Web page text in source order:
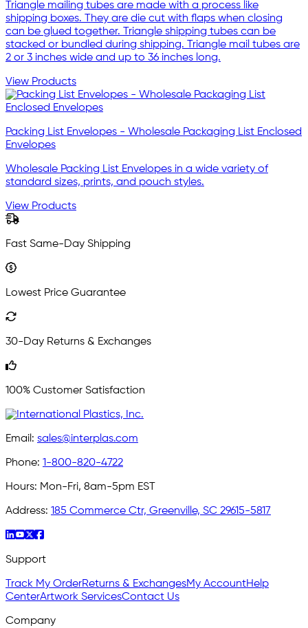
Triangle mailing tubes are made with a process like
shipping boxes. They are die cut with flaps when closing
can be glued together. Triangle shipping tubes can be
stacked or bundled during shipping. Triangle mail tubes are
2 or 3 inches wide and up to 36 inches long.
View Products
Packing List Envelopes - Wholesale Packaging List Enclosed
Envelopes
Wholesale Packing List Envelopes in a wide variety of
standard sizes, prints, and pouch styles.
View Products
Fast Same-Day Shipping
Lowest Price Guarantee
30-Day Returns & Exchanges
100% Customer Satisfaction
Email: sales@interplas.com
Phone: 1-800-820-4722
Hours: Mon-Fri, 8am-5pm EST
Address: 185 Commerce Ctr, Greenville, SC 29615-5817
Support
Track My OrderReturns & ExchangesMy AccountHelp
CenterArtwork ServicesContact Us
Company